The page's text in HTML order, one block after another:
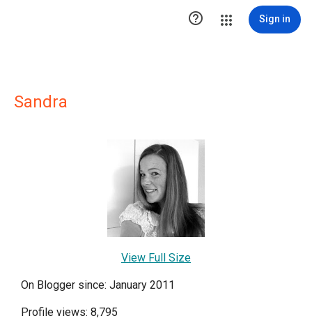
 Sign in
Sandra
View Full Size
On Blogger since: January 2011
Profile views: 8,795